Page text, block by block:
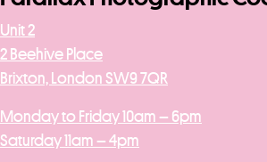
Unit 2
2 Beehive Place
Brixton, London SW9 7QR
Monday to Friday 10am – 6pm
Saturday 11am – 4pm